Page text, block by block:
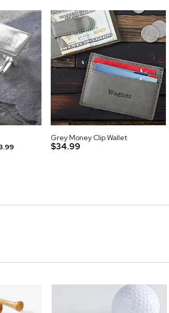
Grey Money Clip Wallet
$34.99